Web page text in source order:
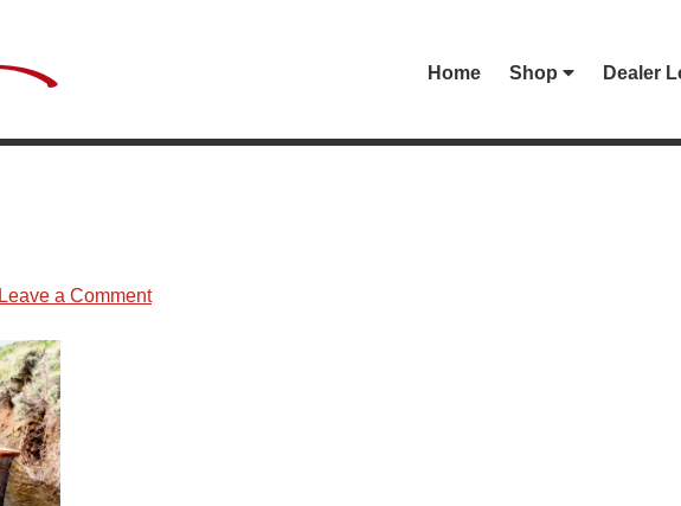
Home Shop Dealer
Leave a Comment